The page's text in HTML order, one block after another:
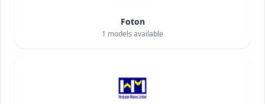
Foton
1 models available